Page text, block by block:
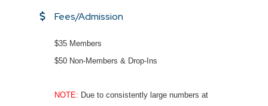
Fees/Admission
$35 Members
$50 Non-Members & Drop-Ins
NOTE: Due to consistently large numbers at